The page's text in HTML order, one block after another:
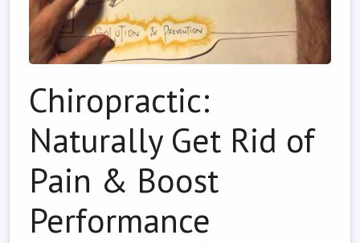
Chiropractic:
Naturally Get Rid of
Pain & Boost
Performance